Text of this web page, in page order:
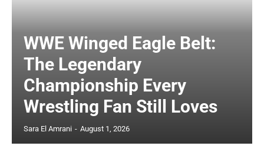
WWE Winged Eagle Belt:
The Legendary
Championship Every
Wrestling Fan Still Loves
Sara El Amrani - August 1, 2026